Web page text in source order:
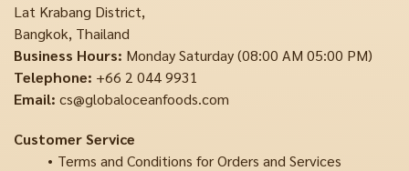
Lat Krabang District,
Bangkok, Thailand
Business Hours: Monday Saturday (08:00 AM 05:00 PM)
Telephone: +66 2 044 9931
Email: cs@globaloceanfoods.com
Customer Service
Terms and Conditions for Orders and Services